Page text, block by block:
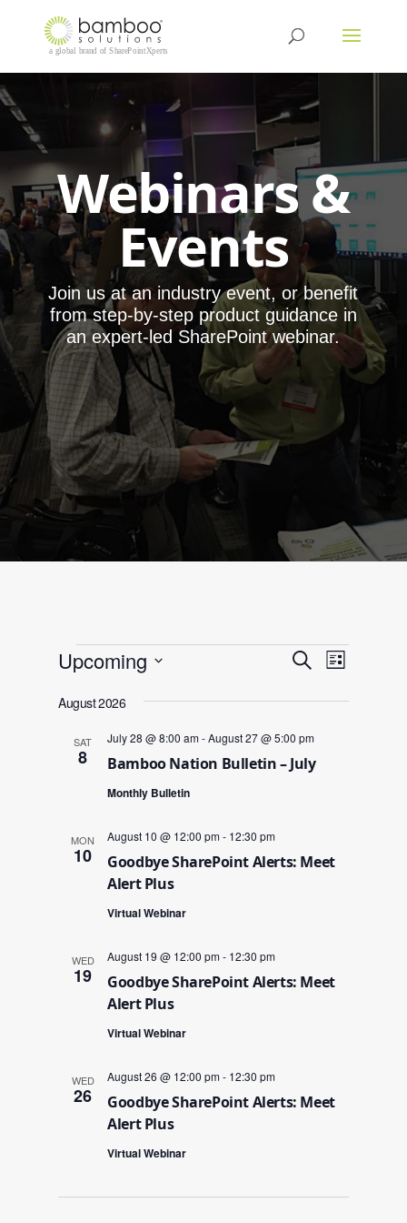
Webinars &
Events
Join us at an industry event, or benefit
from step-by-step product guidance in
an expert-led SharePoint webinar.
Events Events
and
Views
Navigation
SearchEvent
Views
List
Upcoming
date.
August 2026
SAT
8 Bamboo Nation Bulletin – July
July 28 @ 8:00 am-August 27 @ 5:00 pm
Monthly Bulletin
MON
10
Goodbye SharePoint Alerts: Meet
Alert Plus
August 10 @ 12:00 pm- 12:30 pm
Virtual Webinar
WED
19
Goodbye SharePoint Alerts: Meet
Alert Plus
August 19 @ 12:00 pm- 12:30 pm
Virtual Webinar
WED
26
Goodbye SharePoint Alerts: Meet
Alert Plus
August 26 @ 12:00 pm- 12:30 pm
Virtual Webinar